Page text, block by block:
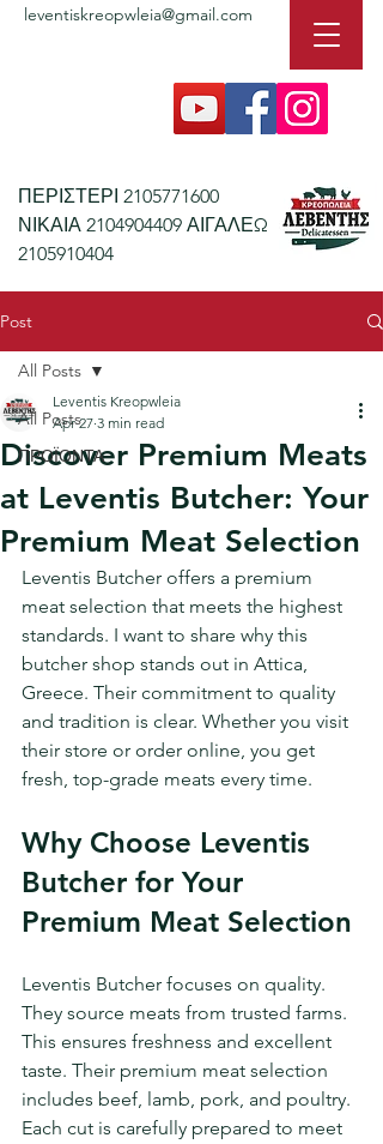
leventiskreopwleia@gmail.com
ΠΕΡΙΣΤΕΡΙ 2105771600
ΝΙΚΑΙΑ 2104904409 ΑΙΓΑΛΕΩ
2105910404
Post
All Posts
ΠΡΟΪΟΝΤΑ
All Posts
Discover Premium Meats
at Leventis Butcher: Your
Premium Meat Selection
Leventis Kreopwleia
Apr 27 3 min read
Leventis Butcher offers a premium
meat selection that meets the highest
standards. I want to share why this
butcher shop stands out in Attica,
Greece. Their commitment to quality
and tradition is clear. Whether you visit
their store or order online, you get
fresh, top-grade meats every time.
Why Choose Leventis
Butcher for Your
Premium Meat Selection
Leventis Butcher focuses on quality.
They source meats from trusted farms.
This ensures freshness and excellent
taste. Their premium meat selection
includes beef, lamb, pork, and poultry.
Each cut is carefully prepared to meet